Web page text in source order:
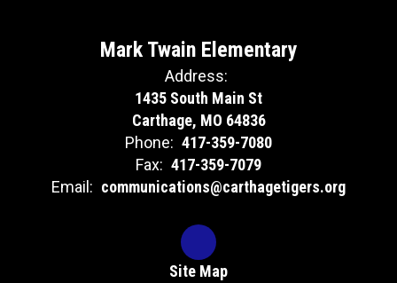
Mark Twain Elementary
Address:
1435 South Main St
Carthage, MO 64836
Phone: 417-359-7080
Fax: 417-359-7079
Email: communications@carthagetigers.org
Site Map